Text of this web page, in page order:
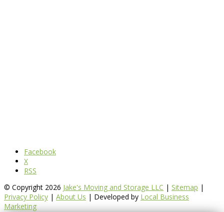
Facebook
X
RSS
© Copyright 2026 Jake's Moving and Storage LLC | Sitemap |
Privacy Policy | About Us | Developed by Local Business
Marketing